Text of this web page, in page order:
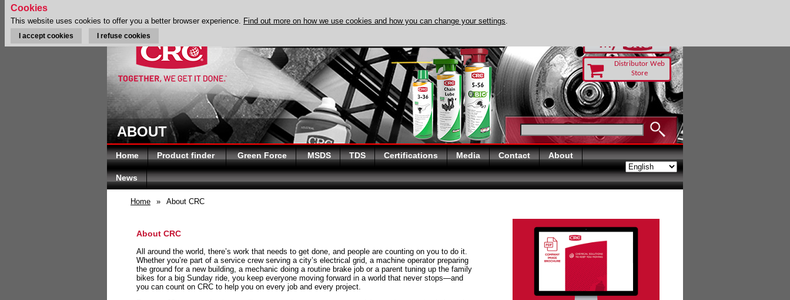
Distributor Web
Store
ABOUT
Home Product finder Green Force MSDS TDS Certifications Media Contact About
News
Home » About CRC
About CRC
All around the world, there’s work that needs to get done, and people are counting on you to do it.
Whether you’re part of a service crew serving a city’s electrical grid, a machine operator preparing
the ground for a new building, a mechanic doing a routine brake job or a parent tuning up the family
bikes for a big Sunday ride, you keep everyone moving forward in a world that never stops—and
you can count on CRC to help you on every job and every project.
Cookies
This website uses cookies to offer you a better browser experience. Find out more on how we use cookies and how you can change your settings.
I accept cookies I refuse cookies